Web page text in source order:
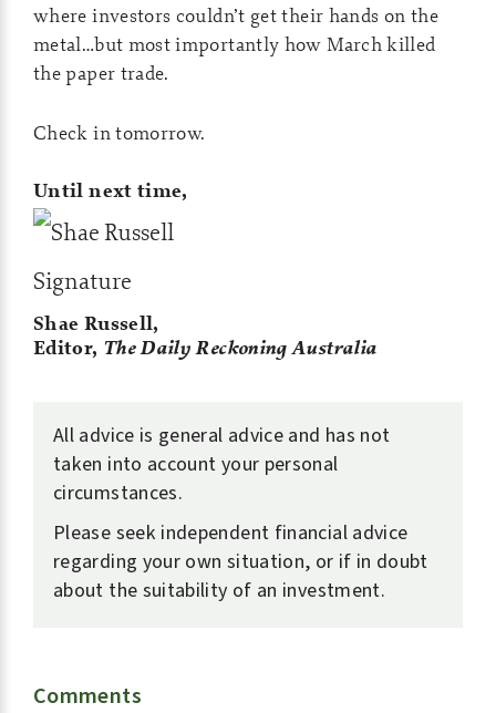
where investors couldn’t get their hands on the
metal…but most importantly how March killed
the paper trade.
Check in tomorrow.
Until next time,
Shae Russell,
Editor, The Daily Reckoning Australia
All advice is general advice and has not
taken into account your personal
circumstances.
Please seek independent financial advice
regarding your own situation, or if in doubt
about the suitability of an investment.
Comments